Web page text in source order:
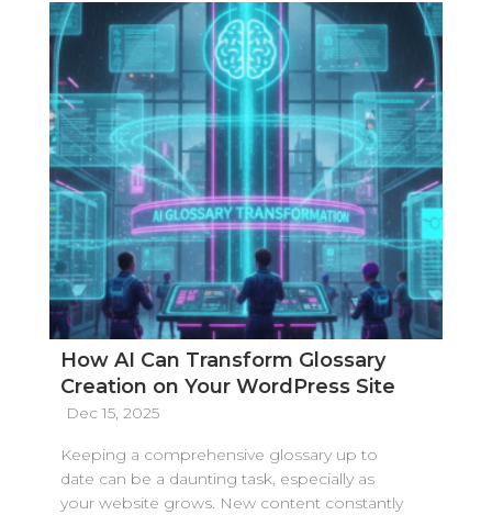
How AI Can Transform Glossary
Creation on Your WordPress Site
Dec 15, 2025
Keeping a comprehensive glossary up to
date can be a daunting task, especially as
your website grows. New content constantly